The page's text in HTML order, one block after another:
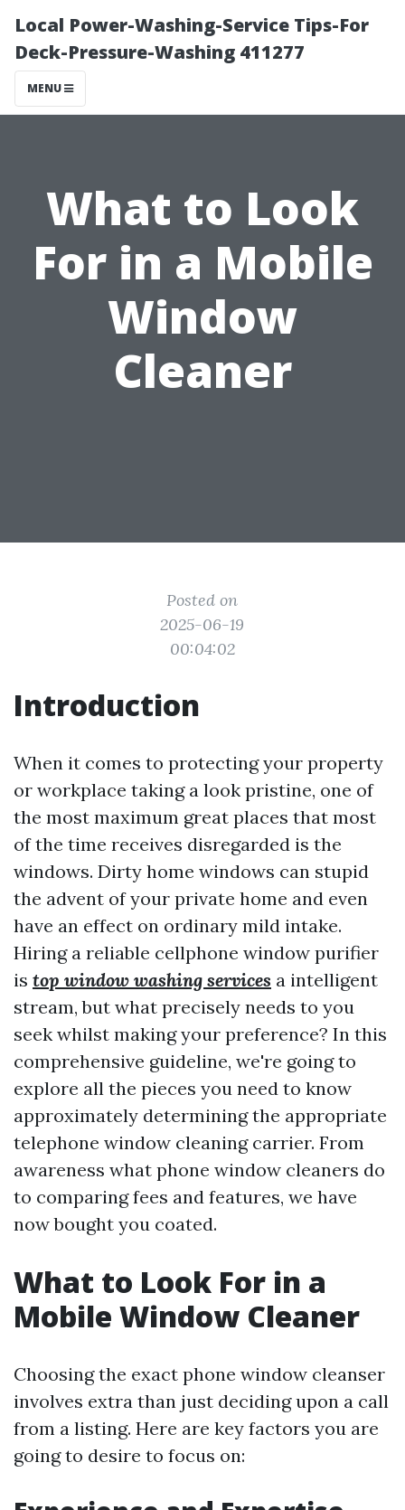
Local Power-Washing-Service Tips-For
Deck-Pressure-Washing 411277
MENU
What to Look
For in a Mobile
Window
Cleaner
Posted on
2025-06-19
00:04:02
Introduction
When it comes to protecting your property
or workplace taking a look pristine, one of
the most maximum great places that most
of the time receives disregarded is the
windows. Dirty home windows can stupid
the advent of your private home and even
have an effect on ordinary mild intake.
Hiring a reliable cellphone window purifier
is top window washing services a intelligent
stream, but what precisely needs to you
seek whilst making your preference? In this
comprehensive guideline, we're going to
explore all the pieces you need to know
approximately determining the appropriate
telephone window cleaning carrier. From
awareness what phone window cleaners do
to comparing fees and features, we have
now bought you coated.
What to Look For in a
Mobile Window Cleaner
Choosing the exact phone window cleanser
involves extra than just deciding upon a call
from a listing. Here are key factors you are
going to desire to focus on: